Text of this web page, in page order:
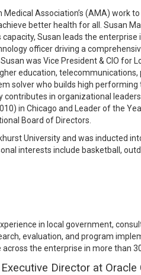
Association’s (AMA) work
better health for all. Susan
Susan leads the
officer driving a
was Vice President & CIO for
education,
solver who builds high
in organizational
in Chicago and Leader of the
Board of Directors.
University and was inducted
interests include basketball,
in local government,
evaluation, and program
the enterprise in more than
Director at